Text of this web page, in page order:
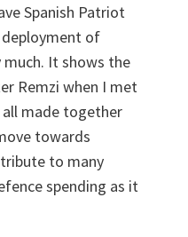
Spanish Patriot
deployment of
It shows the
Remzi when I met
all made together
towards
to many
spending as it